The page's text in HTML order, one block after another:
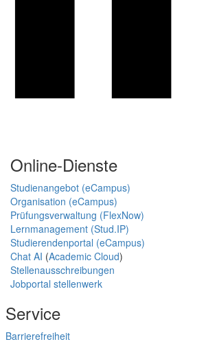
Online-Dienste
Studienangebot (eCampus)
Organisation (eCampus)
Prüfungsverwaltung (FlexNow)
Lernmanagement (Stud.IP)
Studierendenportal (eCampus)
Chat AI (Academic Cloud)
Stellenausschreibungen
Jobportal stellenwerk
Service
Barrierefreiheit